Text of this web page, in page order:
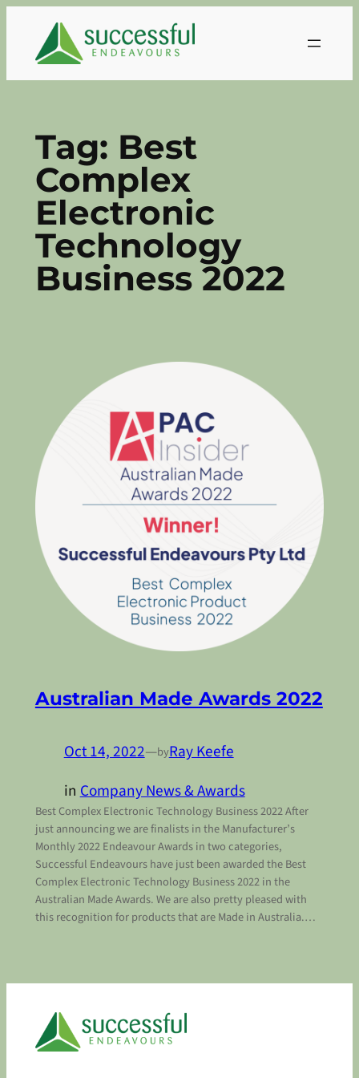
content
Tag: Best
Complex
Electronic
Technology
Business 2022
Australian Made Awards 2022
Oct 14, 2022—byRay Keefe
in Company News & Awards
Best Complex Electronic Technology Business 2022 After
just announcing we are finalists in the Manufacturer’s
Monthly 2022 Endeavour Awards in two categories,
Successful Endeavours have just been awarded the Best
Complex Electronic Technology Business 2022 in the
Australian Made Awards. We are also pretty pleased with
this recognition for products that are Made in Australia.…